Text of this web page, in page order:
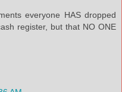
everyone HAS dropped
register, but that NO ONE